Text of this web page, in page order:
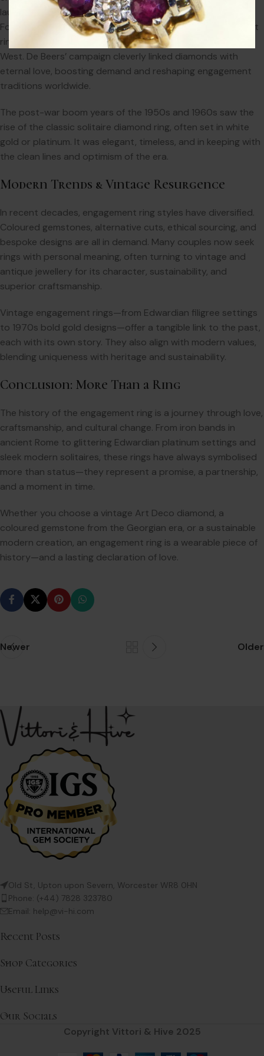
launched its iconic marketing campaign: “A Diamond is
Forever.” This slogan transformed the diamond engagement
ring from a luxury to a near-universal expectation in the
West. De Beers’ campaign cleverly linked diamonds with
eternal love, boosting demand and reshaping engagement
traditions worldwide.
The post-war boom years of the 1950s and 1960s saw the
rise of the classic solitaire diamond ring, often set in white
gold or platinum. It was elegant, timeless, and in keeping with
the clean lines and optimism of the era.
Modern Trends & Vintage Resurgence
In recent decades, engagement ring styles have diversified.
Coloured gemstones, alternative cuts, ethical sourcing, and
bespoke designs are all in demand. Many couples now seek
rings with personal meaning, often turning to vintage and
antique jewellery for its character, sustainability, and
superior craftsmanship.
Vintage engagement rings—from Edwardian filigree settings
to 1970s bold gold designs—offer a tangible link to the past,
each with its own story. They also align with modern values,
blending uniqueness with heritage and sustainability.
Conclusion: More Than a Ring
The history of the engagement ring is a journey through love,
craftsmanship, and cultural change. From iron bands in
ancient Rome to glittering Edwardian platinum settings and
sleek modern solitaires, these rings have always symbolised
more than status—they represent a promise, a partnership,
and a moment in time.
Whether you choose a vintage Art Deco diamond, a
coloured gemstone from the Georgian era, or a sustainable
modern creation, an engagement ring is a wearable piece of
history—and a lasting declaration of love.
Newer Older
Old St, Upton upon Severn, Worcester WR8 0HN
Phone: (+44) 7828 323780
Email: help@vi-hi.com
Recent Posts
Shop Categories
Useful Links
Our Socials
Copyright Vittori & Hive 2025